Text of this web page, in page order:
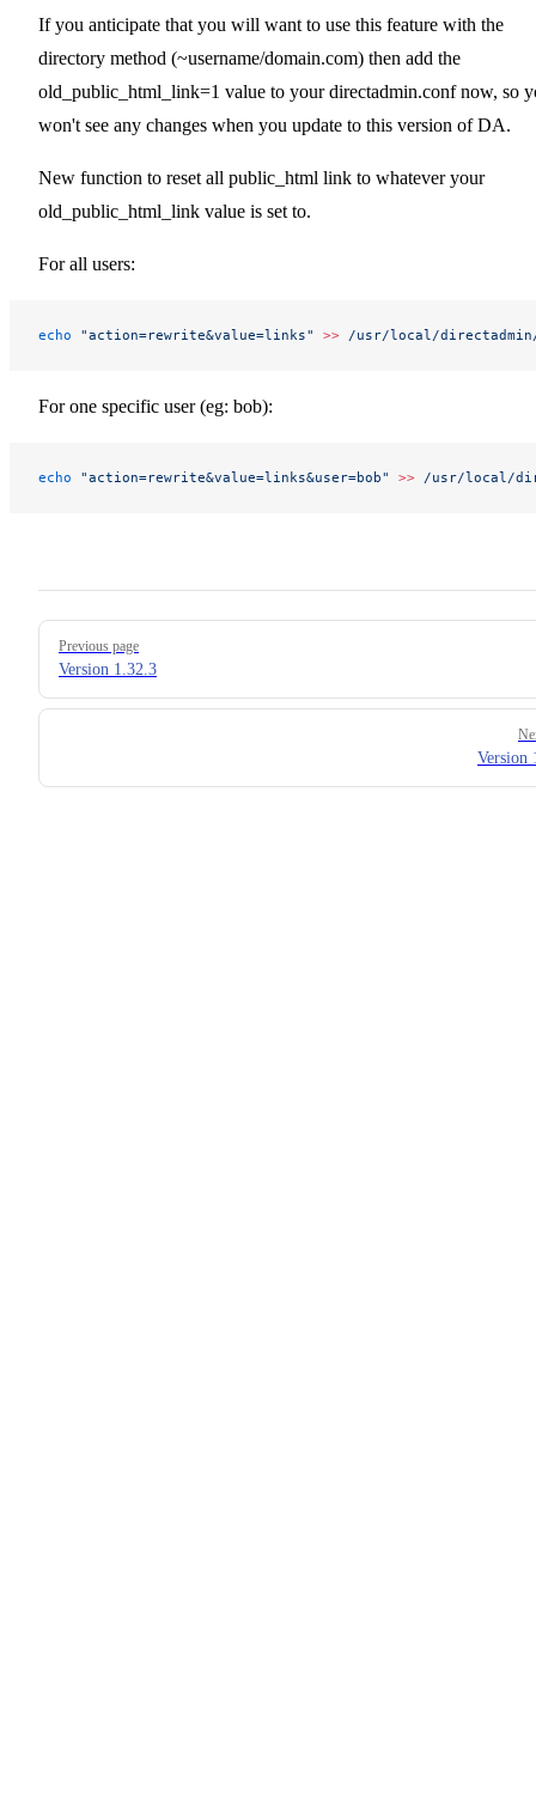
If you anticipate that you will want to use this feature with the
directory method (~username/domain.com) then add the
old_public_html_link=1 value to your directadmin.conf now, so
won't see any changes when you update to this version of DA.
New function to reset all public_html link to whatever your
old_public_html_link value is set to.
For all users:
echo "action=rewrite&value=links" >> /usr/local/
For one specific user (eg: bob):
echo "action=rewrite&value=links&user=bob" >> /usr/local/
Pager
Previous page
Version 1.32.3
Version